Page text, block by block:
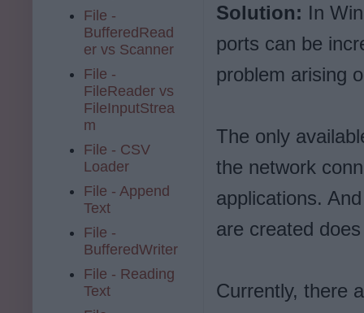
Solution: In
ports can be
problem arising
The only
the network
applications.
are created
Currently, there
File -
BufferedRead
er vs Scanner
File -
FileReader vs
FileInputStrea
m
File - CSV
Loader
File - Append
Text
File -
BufferedWriter
File - Reading
Text